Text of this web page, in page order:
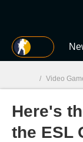
MGG
MGG
/ Video
Here's
the ESL